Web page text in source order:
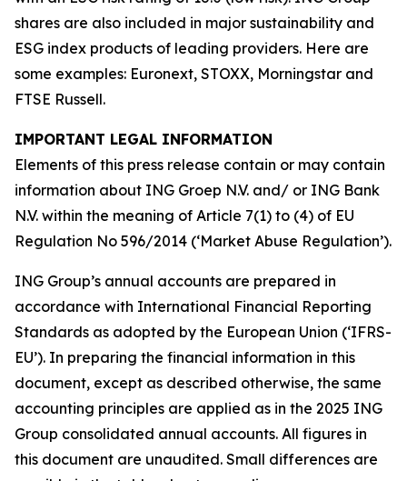
shares are also included in major sustainability and
ESG index products of leading providers. Here are
some examples: Euronext, STOXX, Morningstar and
FTSE Russell.
IMPORTANT LEGAL INFORMATION
Elements of this press release contain or may contain
information about ING Groep N.V. and/ or ING Bank
N.V. within the meaning of Article 7(1) to (4) of EU
Regulation No 596/2014 (‘Market Abuse Regulation’).
ING Group’s annual accounts are prepared in
accordance with International Financial Reporting
Standards as adopted by the European Union (‘IFRS-
EU’). In preparing the financial information in this
document, except as described otherwise, the same
accounting principles are applied as in the 2025 ING
Group consolidated annual accounts. All figures in
this document are unaudited. Small differences are